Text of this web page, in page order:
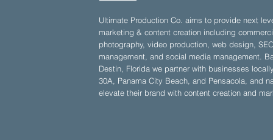
Ultimate Production Co. aims to provide next
marketing & content creation including
photography, video production, web design,
management, and social media management.
Destin, Florida we partner with businesses
30A, Panama City Beach, and Pensacola, and
elevate their brand with content creation and